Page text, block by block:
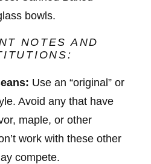
NOTES AND
Use an “original” or
Avoid any that have
maple, or other
work with these other
compete.